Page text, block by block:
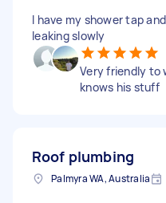
I have my shower tap
leaking slowly
Very friendly to
knows his stuff
Roof plumbing
Palmyra WA, Australia